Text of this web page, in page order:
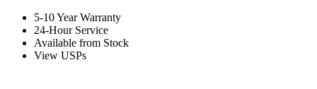
5-10 Year Warranty
24-Hour Service
Available from Stock
View USPs